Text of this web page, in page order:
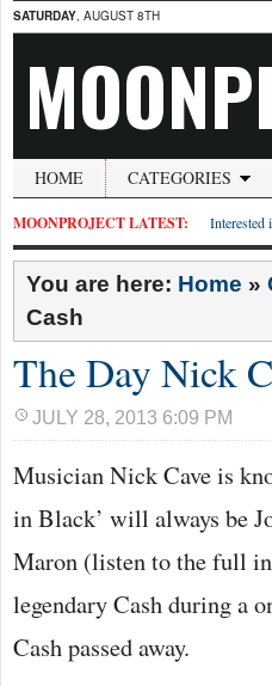
SATURDAY, AUGUST 8TH
HOME CATEGORIES
MOONPROJECT LATEST: Interested
You are here: Home »
Cash
The Day Nick
JULY 28, 2013 6:09 PM
Musician Nick Cave is
in Black’ will always be
Maron (listen to the full
legendary Cash during a
Cash passed away.